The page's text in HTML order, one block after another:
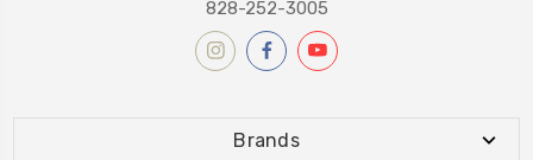
828-252-3005
Brands